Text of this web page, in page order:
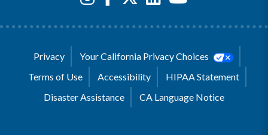
Privacy
Your California Privacy Choices
Terms of Use
Accessibility
HIPAA Statement
Disaster Assistance
CA Language Notice